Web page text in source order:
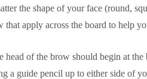
the shape of your face (round,
that apply across the board to help
head of the brow should begin at
a guide pencil up to either side of